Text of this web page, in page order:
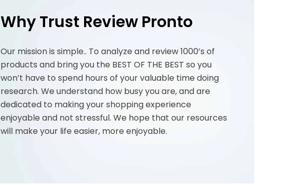
Why Trust Review Pronto
Our mission is simple.. To analyze and review 1000’s of
products and bring you the BEST OF THE BEST so you
won’t have to spend hours of your valuable time doing
research. We understand how busy you are, and are
dedicated to making your shopping experience
enjoyable and not stressful. We hope that our resources
will make your life easier, more enjoyable.